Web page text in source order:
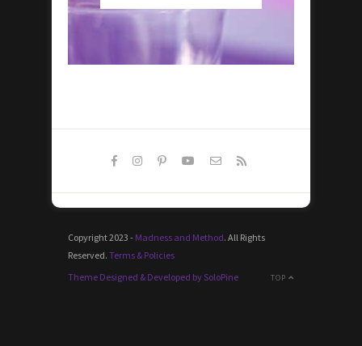
Copyright 2023 - Madness and Method. All Rights
Reserved. Terms & Policies
TOP
Theme Designed & Developed by SoloPine